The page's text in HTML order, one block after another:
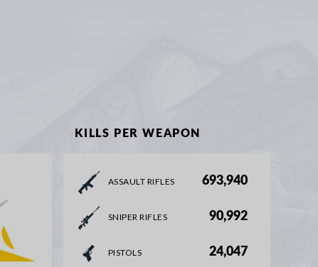
KILLS PER WEAPON
ASSAULT RIFLES 693,940
SNIPER RIFLES 90,992
PISTOLS 24,047